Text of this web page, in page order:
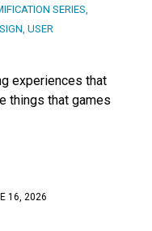
SERIES
USER
experiences that
things that games
16, 2026